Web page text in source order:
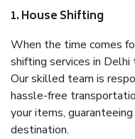
1. House Shifting
When the time comes
shifting services in
Our skilled team is
hassle-free
your items,
destination.